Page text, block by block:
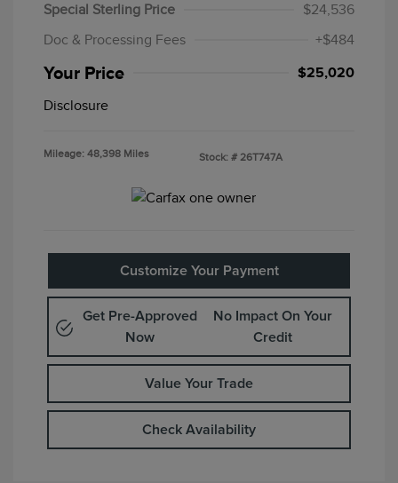
Special Sterling Price
$24,536
Doc & Processing Fees
+$484
Your Price $25,020
Disclosure
Mileage: 48,398 Miles Stock: # 26T747A
Customize Your Payment
Get Pre-Approved
Now
No Impact On Your
Credit
Value Your Trade
Check Availability